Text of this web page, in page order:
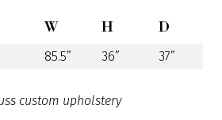
W H D
85.5” 36” 37”
custom upholstery